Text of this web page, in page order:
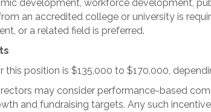
development, workforce development,
an accredited college or university is
or a related field is preferred.
this position is $135,000 to $170,000,
may consider performance-based
and fundraising targets. Any such